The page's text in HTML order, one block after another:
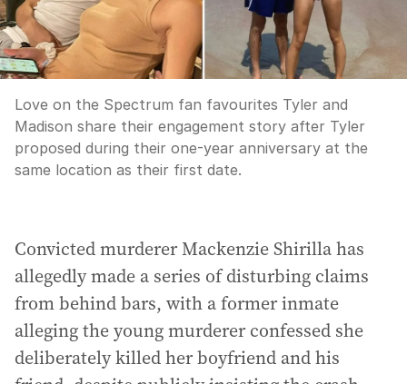
Love on the Spectrum fan favourites Tyler and
Madison share their engagement story after Tyler
proposed during their one-year anniversary at the
same location as their first date.
Convicted murderer Mackenzie Shirilla has
allegedly made a series of disturbing claims
from behind bars, with a former inmate
alleging the young murderer confessed she
deliberately killed her boyfriend and his